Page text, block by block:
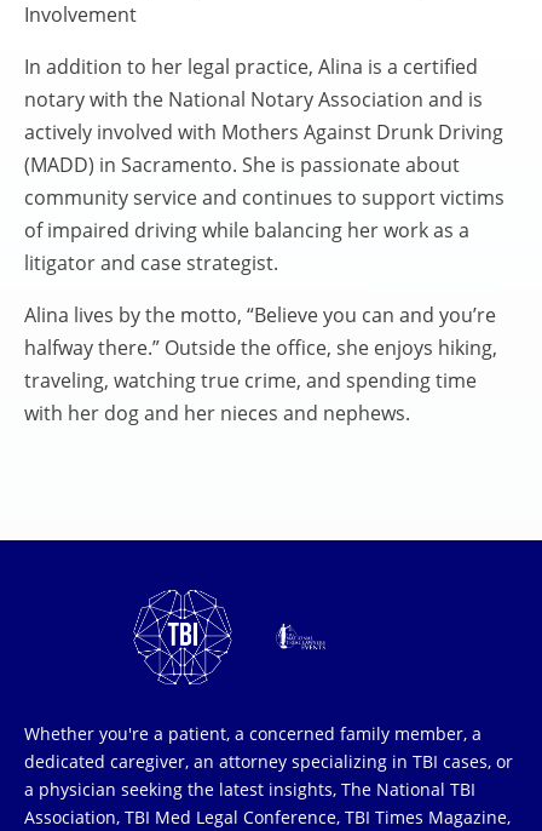
Involvement
In addition to her legal practice, Alina is a certified
notary with the National Notary Association and is
actively involved with Mothers Against Drunk Driving
(MADD) in Sacramento. She is passionate about
community service and continues to support victims
of impaired driving while balancing her work as a
litigator and case strategist.
Alina lives by the motto, “Believe you can and you’re
halfway there.” Outside the office, she enjoys hiking,
traveling, watching true crime, and spending time
with her dog and her nieces and nephews.
Whether you're a patient, a concerned family member, a
dedicated caregiver, an attorney specializing in TBI cases, or
a physician seeking the latest insights, The National TBI
Association, TBI Med Legal Conference, TBI Times Magazine,